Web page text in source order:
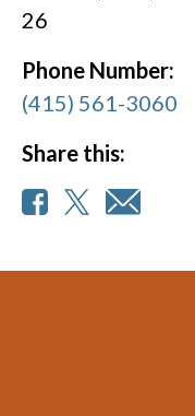
26
Phone Number:
(415) 561-3060
Share this: